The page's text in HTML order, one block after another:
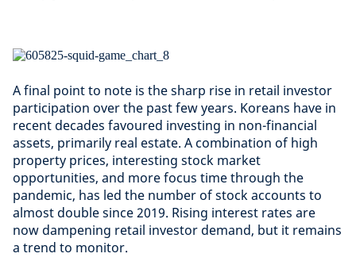
A final point to note is the sharp rise in retail investor
participation over the past few years. Koreans have in
recent decades favoured investing in non-financial
assets, primarily real estate. A combination of high
property prices, interesting stock market
opportunities, and more focus time through the
pandemic, has led the number of stock accounts to
almost double since 2019. Rising interest rates are
now dampening retail investor demand, but it remains
a trend to monitor.